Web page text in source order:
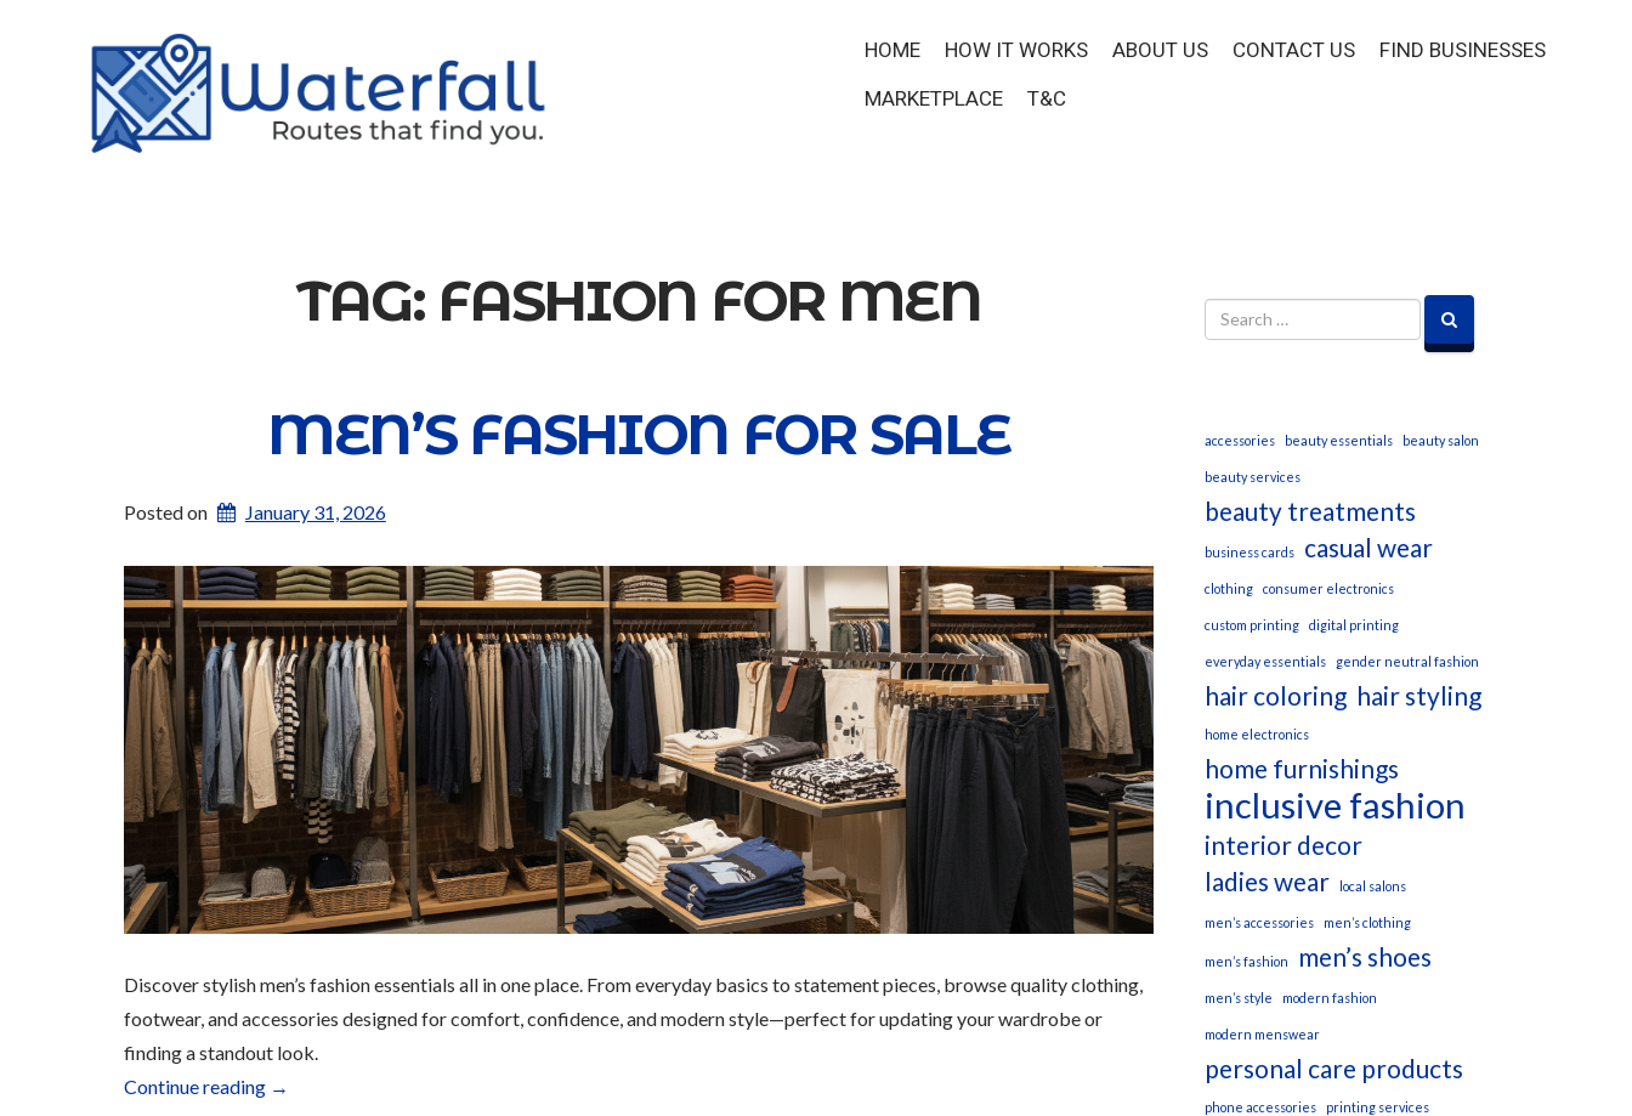
HOME HOW IT WORKS ABOUT US CONTACT US
FIND BUSINESSES
MARKETPLACE
T&C
TAG: FASHION FOR MEN
MEN’S FASHION FOR SALE
Posted on January 31, 2026
Discover stylish men’s fashion essentials all in one place. From everyday basics to statement pieces, browse quality clothing,
footwear, and accessories designed for comfort, confidence, and modern style—perfect for updating your wardrobe or
finding a standout look.
Continue reading
“Men’s
→
accessories beauty essentials beauty salon
beauty services
beauty treatments
business cards casual wear
clothing consumer electronics
custom printing digital printing
everyday essentials gender neutral fashion
hair coloring hair styling
home electronics
home furnishings
inclusive fashion
interior decor
ladies wear
local salons
men’s accessories men’s clothing
men’s fashion men’s shoes
men’s style modern fashion
modern menswear
personal care products
phone accessories printing services